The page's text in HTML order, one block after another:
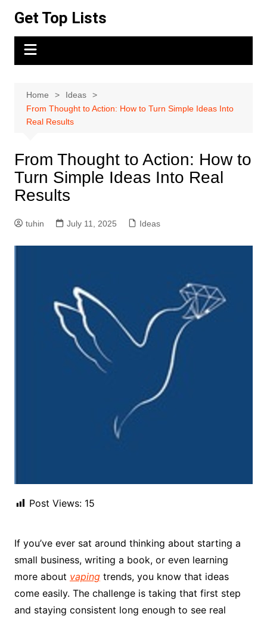
content
Get Top Lists
Home
Ideas
From Thought to Action: How to Turn Simple Ideas Into
Real Results
From Thought to Action: How to
Turn Simple Ideas Into Real
Results
tuhin July 11, 2025 Ideas
Post Views: 15
If you’ve ever sat around thinking about starting a
small business, writing a book, or even learning
more about vapingtrends, you know that ideas
come easily. The challenge is taking that first step
and staying consistent long enough to see real